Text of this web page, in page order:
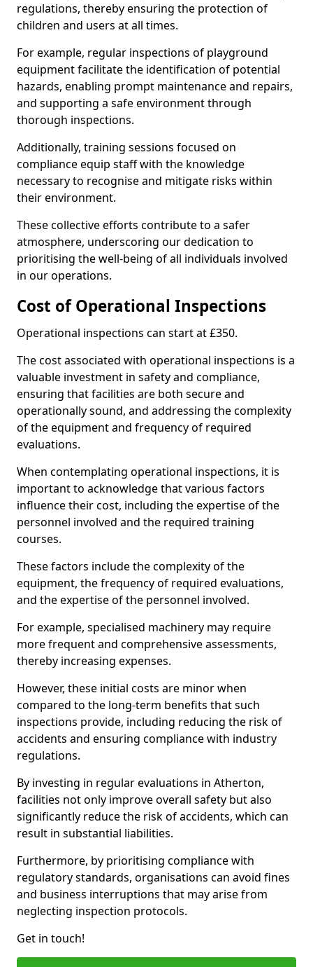
regulations, thereby ensuring the protection of
children and users at all times.
For example, regular inspections of playground
equipment facilitate the identification of potential
hazards, enabling prompt maintenance and repairs,
and supporting a safe environment through
thorough inspections.
Additionally, training sessions focused on
compliance equip staff with the knowledge
necessary to recognise and mitigate risks within
their environment.
These collective efforts contribute to a safer
atmosphere, underscoring our dedication to
prioritising the well-being of all individuals involved
in our operations.
Cost of Operational Inspections
Operational inspections can start at £350.
The cost associated with operational inspections is a
valuable investment in safety and compliance,
ensuring that facilities are both secure and
operationally sound, and addressing the complexity
of the equipment and frequency of required
evaluations.
When contemplating operational inspections, it is
important to acknowledge that various factors
influence their cost, including the expertise of the
personnel involved and the required training
courses.
These factors include the complexity of the
equipment, the frequency of required evaluations,
and the expertise of the personnel involved.
For example, specialised machinery may require
more frequent and comprehensive assessments,
thereby increasing expenses.
However, these initial costs are minor when
compared to the long-term benefits that such
inspections provide, including reducing the risk of
accidents and ensuring compliance with industry
regulations.
By investing in regular evaluations in Atherton,
facilities not only improve overall safety but also
significantly reduce the risk of accidents, which can
result in substantial liabilities.
Furthermore, by prioritising compliance with
regulatory standards, organisations can avoid fines
and business interruptions that may arise from
neglecting inspection protocols.
Get in touch!